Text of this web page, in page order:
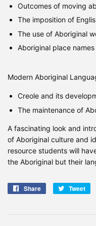
Outcomes of moving
The imposition of
The use of Aboriginal
Aboriginal place names
Modern Aboriginal
Creole and its
The maintenance of
A fascinating look and
of Aboriginal culture and
resource students will
the Aboriginal but their
Share
Share
Tweet